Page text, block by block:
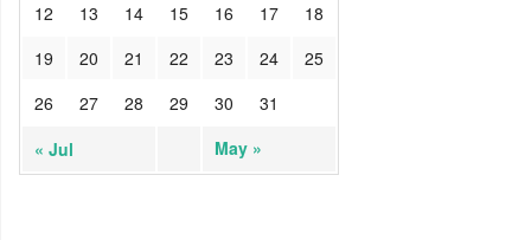
« Jul May »
12
13 14 15 16 17
18
19
20 21 22 23 24
25
26
27 28 29 30 31